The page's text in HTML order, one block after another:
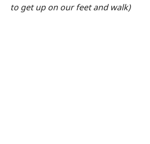
to get up on our feet and walk)